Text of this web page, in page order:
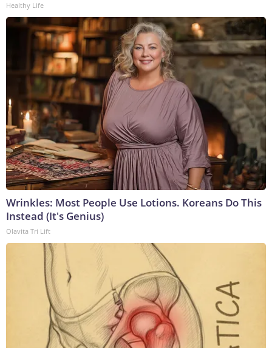
Healthy Life
Wrinkles: Most People Use Lotions. Koreans Do This
Instead (It's Genius)
Olavita Tri Lift